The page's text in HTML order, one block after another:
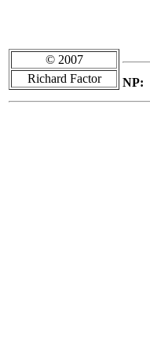
NP:
© 2007
Richard Factor